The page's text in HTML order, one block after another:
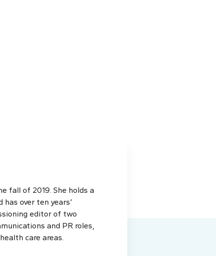
fall of 2019. She holds a
over ten years’
editor of two
and PR roles,
care areas.